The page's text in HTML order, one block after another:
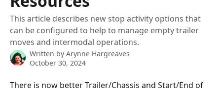
This article describes new stop activity options that
can be configured to help to manage empty trailer
moves and intermodal operations.
Written by Arynne Hargreaves
October 30, 2024
There is now better Trailer/Chassis and Start/End of